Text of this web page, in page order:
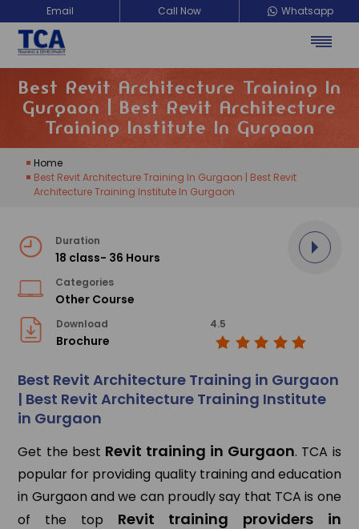
Email Call Now Whatsapp
Best Revit Architecture Training In
Gurgaon | Best Revit Architecture
Training Institute In Gurgaon
Home
Best Revit Architecture Training In Gurgaon | Best Revit
Architecture Training Institute In Gurgaon
Duration
18 class- 36 Hours
Categories
Other Course
Download
Brochure
4.5
Best Revit Architecture Training in Gurgaon
| Best Revit Architecture Training Institute
in Gurgaon
Get the best Revit training in Gurgaon. TCA is
popular for providing quality training and education
in Gurgaon and we can proudly say that TCA is one
of the top Revit training providers in